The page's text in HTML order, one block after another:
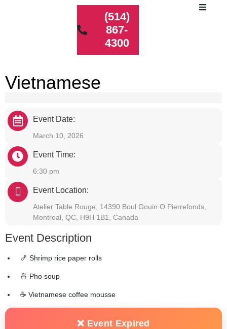
(514)
867-
4300
Vietnamese
Event Date:
March 10, 2026
Event Time:
6:30 pm
Event Location:
Atelier Table Rouge, 14390 Boul Gouin O Pierrefonds,
Montreal, QC, H9H 1B1, Canada
Event Description
🍤 Shrimp rice paper rolls
🍜 Pho soup
☕ Vietnamese coffee mousse
❌ Event Expired